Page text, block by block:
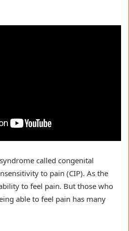
called congenital
to pain (CIP). As the
to feel pain. But those who
able to feel pain has many